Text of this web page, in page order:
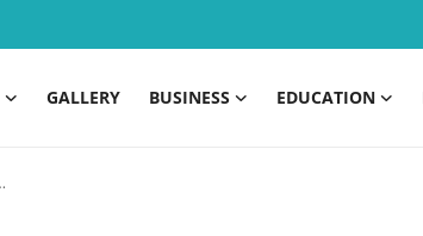
GALLERY BUSINESS EDUCATION